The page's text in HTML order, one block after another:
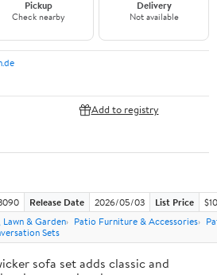
Pickup
Check nearby
Delivery
Not available
Add to registry
Release Date 2026/05/03 List Price
Lawn & Garden Patio Furniture & Accessories
Sets
sofa set adds classic and